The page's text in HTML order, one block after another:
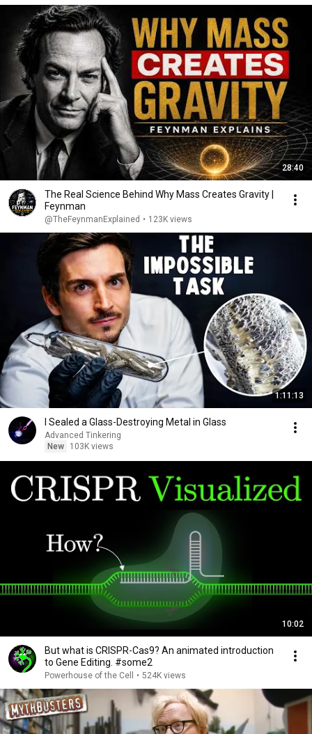
28:40
The Real Science Behind Why Mass Creates Gravity |
Feynman
@TheFeynmanExplained • 123K views
1:11:13
I Sealed a Glass-Destroying Metal in Glass
Advanced Tinkering
New
103K views
10:02
But what is CRISPR-Cas9? An animated introduction
to Gene Editing. #some2
Powerhouse of the Cell • 524K views